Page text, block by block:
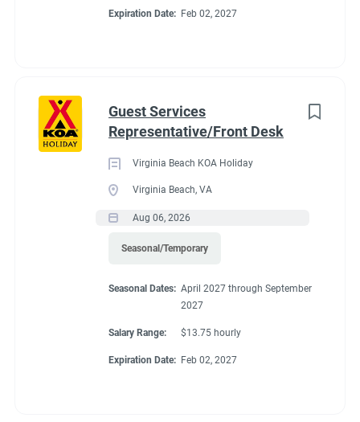
Expiration Date: Feb 02, 2027
Guest Services
Representative/Front Desk
Virginia Beach KOA Holiday
Virginia Beach, VA
Aug 06, 2026
Seasonal/Temporary
Seasonal Dates: April 2027 through September
2027
Salary Range: $13.75 hourly
Expiration Date: Feb 02, 2027